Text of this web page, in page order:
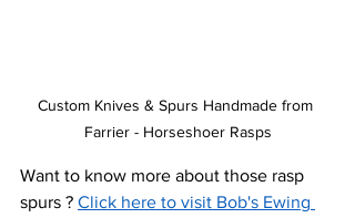
Custom Knives & Spurs Handmade from
Farrier - Horseshoer Rasps
Want to know more about those rasp
spurs ? Click here to visit Bob's Ewing